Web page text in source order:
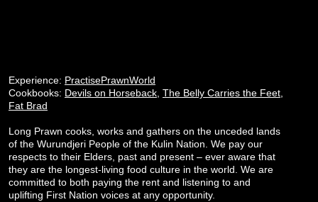
Experience: PractisePrawnWorld
Cookbooks: Devils on Horseback The Belly Carries the Feet
Fat Brad
Long Prawn cooks, works and gathers on the unceded lands
of the Wurundjeri People of the Kulin Nation. We pay our
respects to their Elders, past and present – ever aware that
they are the longest-living food culture in the world. We are
committed to both paying the rent and listening to and
uplifting First Nation voices at any opportunity.